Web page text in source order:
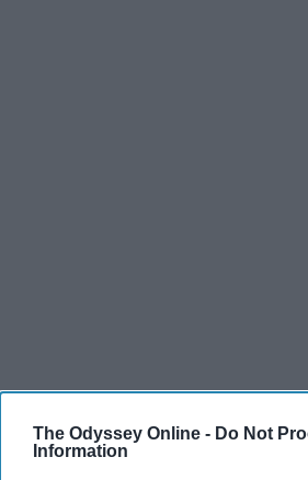
The Odyssey Online - Do Not
Information